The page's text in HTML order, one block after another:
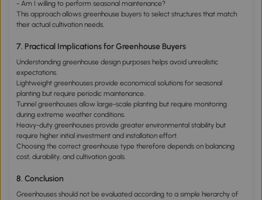
- Am I willing to perform seasonal maintenance?
This approach allows greenhouse buyers to select structures that match
their actual cultivation needs.
7. Practical Implications for Greenhouse Buyers
Understanding greenhouse design purposes helps avoid unrealistic
expectations.
Lightweight greenhouses provide economical solutions for seasonal
planting but require periodic maintenance.
Tunnel greenhouses allow large-scale planting but require monitoring
during extreme weather conditions.
Heavy-duty greenhouses provide greater environmental stability but
require higher initial investment and installation effort.
Choosing the correct greenhouse type therefore depends on balancing
cost, durability, and cultivation goals.
8. Conclusion
Greenhouses should not be evaluated according to a simple hierarchy of